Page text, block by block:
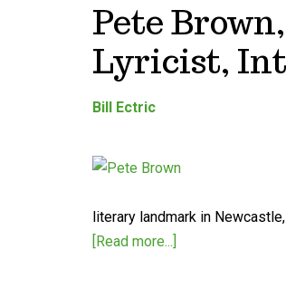
Pete
Lyricist,
Bill Ectric
literary landmark in
[Read more...]